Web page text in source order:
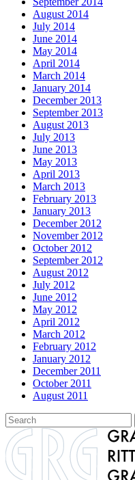
August 2014
July 2014
June 2014
May 2014
April 2014
March 2014
January 2014
December 2013
September 2013
August 2013
July 2013
June 2013
May 2013
April 2013
March 2013
February 2013
January 2013
December 2012
November 2012
October 2012
September 2012
August 2012
July 2012
June 2012
May 2012
April 2012
March 2012
February 2012
January 2012
December 2011
October 2011
August 2011